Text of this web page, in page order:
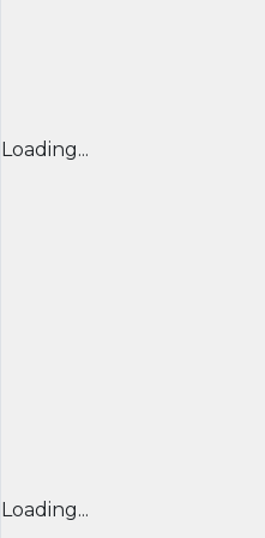
Loading...
Loading...